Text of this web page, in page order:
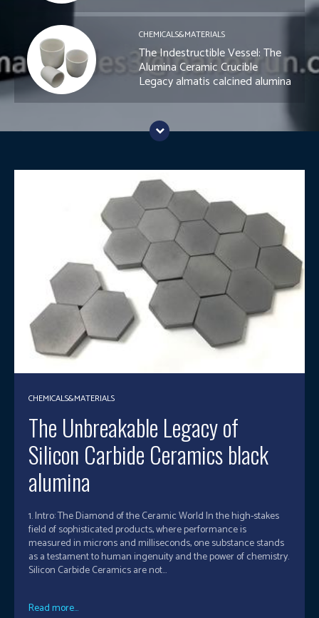
CHEMICALS&MATERIALS
The Indestructible Vessel: The
Alumina Ceramic Crucible
Legacy almatis calcined alumina
CHEMICALS&MATERIALS
The Unbreakable Legacy of
Silicon Carbide Ceramics black
alumina
1. Intro: The Diamond of the Ceramic World In the high-stakes
field of sophisticated products, where performance is
measured in microns and milliseconds, one substance stands
as a testament to human ingenuity and the power of chemistry.
Silicon Carbide Ceramics are not...
Read more...